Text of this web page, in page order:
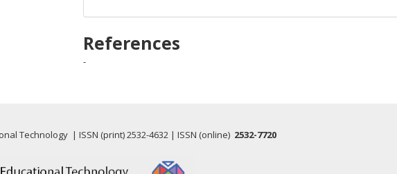
References
-
Technology | ISSN (print) 2532-4632 | ISSN (online) 2532-7720